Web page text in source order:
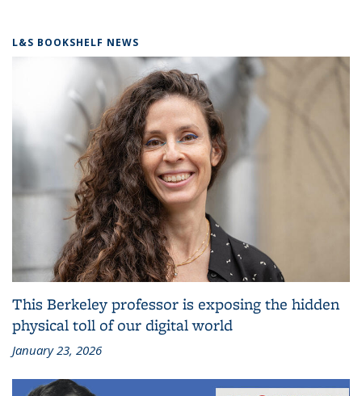
L&S BOOKSHELF NEWS
This Berkeley professor is exposing the hidden
physical toll of our digital world
January 23, 2026